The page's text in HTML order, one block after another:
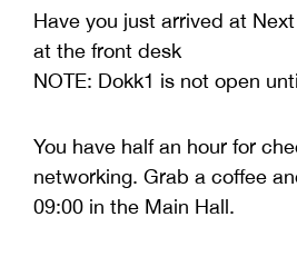
Have you just arrived at
at the front desk
NOTE: Dokk1 is not open
You have half an hour for
networking. Grab a coffee
09:00 in the Main Hall.